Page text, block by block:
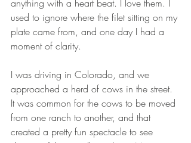
anything with a heart beat. I love them. I
used to ignore where the filet sitting on my
plate came from, and one day I had a
moment of clarity.
I was driving in Colorado, and we
approached a herd of cows in the street.
It was common for the cows to be moved
from one ranch to another, and that
created a pretty fun spectacle to see